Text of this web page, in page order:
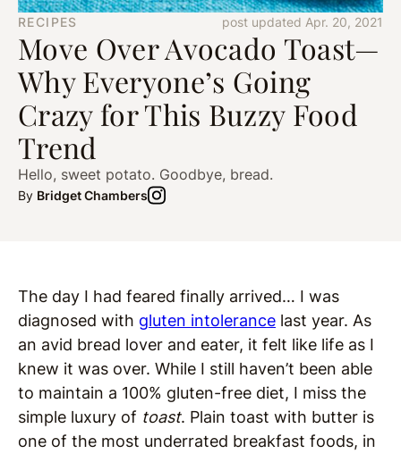
RECIPES post updated Apr. 20, 2021
Move Over Avocado Toast—
Why Everyone’s Going
Crazy for This Buzzy Food
Trend
Hello, sweet potato. Goodbye, bread.
By Bridget Chambers
The day I had feared finally arrived… I was
diagnosed with gluten intolerance last year. As
an avid bread lover and eater, it felt like life as I
knew it was over. While I still haven’t been able
to maintain a 100% gluten-free diet, I miss the
simple luxury of toast. Plain toast with butter is
one of the most underrated breakfast foods, in